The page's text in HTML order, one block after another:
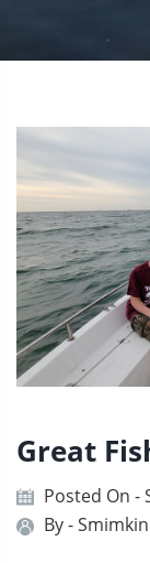
Great
Posted On -
By -